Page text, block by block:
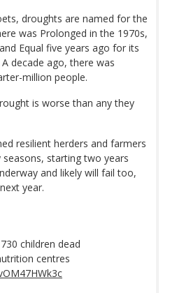
droughts are named for the
was Prolonged in the 1970s,
Equal five years ago for its
decade ago, there was
million people.
is worse than any they
resilient herders and farmers
starting two years
and likely will fail too,
year.
children dead
centres